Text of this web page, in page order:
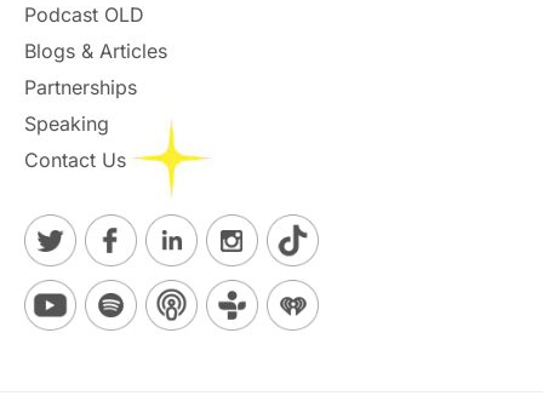
Podcast OLD
Blogs & Articles
Partnerships
Speaking
Contact Us